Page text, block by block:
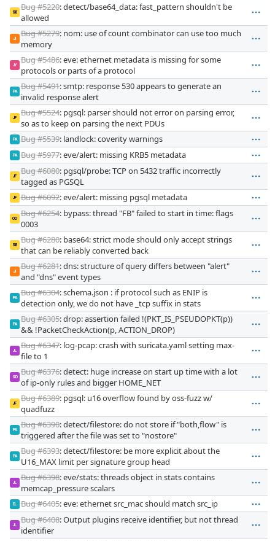
SB
Bug #5220: detect/base64_data: fast_pattern shouldn't be
allowed
JI
Bug #5279: nom: use of count combinator can use too much
memory
JY
Bug #5486: eve: ethernet metadata is missing for some
protocols or parts of a protocol
PA
Bug #5491: smtp: response 530 appears to generate an
invalid response alert
JF
Bug #5524: pgsql: parser should not error on parsing error,
so as to keep on parsing the next PDUs
PA Bug #5539: landlock: coverity warnings
PA Bug #5977: eve/alert: missing KRB5 metadata
JF
Bug #6080: pgsql/probe: TCP on 5432 traffic incorrectly
tagged as PGSQL
JF Bug #6092: eve/alert: missing pgsql metadata
OD
Bug #6254: bypass: thread "FB" failed to start in time: flags
0003
SB
Bug #6280: base64: strict mode should only accept strings
that can be reliably converted back
JI
Bug #6281: dns: structure of query differs between "alert"
and "dns" event types
PA
Bug #6304: schema.json : if protocol such as ENIP is
detection only, we do not have _tcp suffix in stats
PA
Bug #6305: drop: assertion failed !(PKT_IS_PSEUDOPKT(p))
&& !PacketCheckAction(p, ACTION_DROP)
JL
Bug #6347: log-pcap: crash with suricata.yaml setting max-
file to 1
SD
Bug #6376: detect: huge increase on start up time with a lot
of ip-only rules and bigger HOME_NET
JF
Bug #6389: pgsql: u16 overflow found by oss-fuzz w/
quadfuzz
PA
Bug #6390: detect/filestore: do not store if "both,flow" is
triggered after the file was set to "nostore"
PA
Bug #6393: detect/filestore: be more explicit about the
U16_MAX limit per signature group head
JL
Bug #6398: eve/stats: threads object in stats contains
memcap_pressure scalars
EL Bug #6405: eve: ethernet src_mac should match src_ip
JL
Bug #6408: Output plugins receive identifier, but not thread
identifier